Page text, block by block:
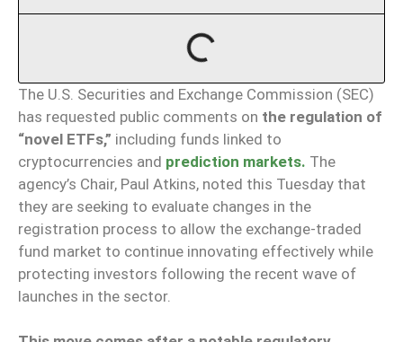
The U.S. Securities and Exchange Commission (SEC)
has requested public comments on the regulation of
“novel ETFs,” including funds linked to
cryptocurrencies and prediction markets. The
agency’s Chair, Paul Atkins, noted this Tuesday that
they are seeking to evaluate changes in the
registration process to allow the exchange-traded
fund market to continue innovating effectively while
protecting investors following the recent wave of
launches in the sector.